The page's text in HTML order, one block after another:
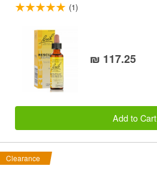
(1)
₪ 117.25
Add to Cart
Clearance